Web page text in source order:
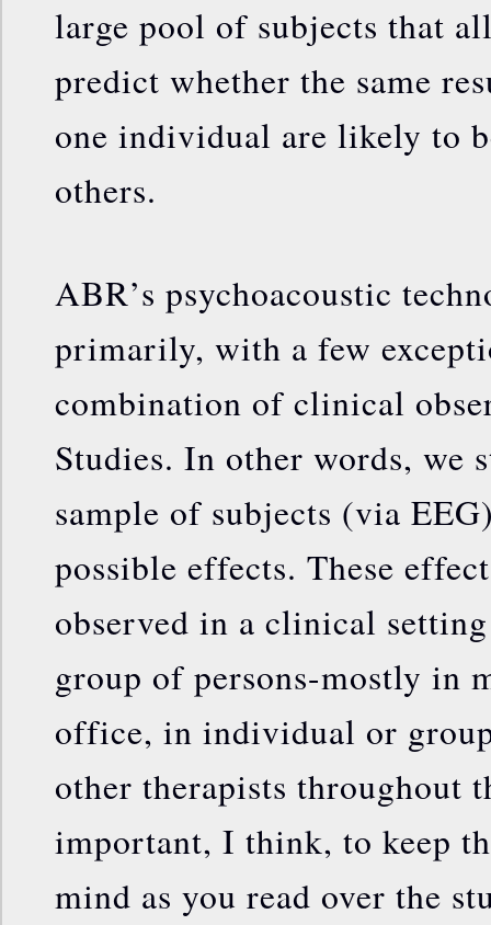
large pool of subjects that
predict whether the same
one individual are likely to
others.
ABR’s psychoacoustic
primarily, with a few
combination of clinical
Studies. In other words, we
sample of subjects (via
possible effects. These
observed in a clinical
group of persons-mostly in
office, in individual or
other therapists throughout
important, I think, to keep
mind as you read over the